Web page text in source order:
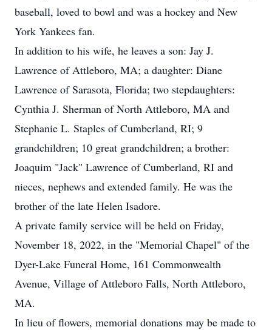
baseball, loved to bowl and was a hockey and New
York Yankees fan.
In addition to his wife, he leaves a son: Jay J.
Lawrence of Attleboro, MA; a daughter: Diane
Lawrence of Sarasota, Florida; two stepdaughters:
Cynthia J. Sherman of North Attleboro, MA and
Stephanie L. Staples of Cumberland, RI; 9
grandchildren; 10 great grandchildren; a brother:
Joaquim "Jack" Lawrence of Cumberland, RI and
nieces, nephews and extended family. He was the
brother of the late Helen Isadore.
A private family service will be held on Friday,
November 18, 2022, in the "Memorial Chapel" of the
Dyer-Lake Funeral Home, 161 Commonwealth
Avenue, Village of Attleboro Falls, North Attleboro,
MA.
In lieu of flowers, memorial donations may be made to